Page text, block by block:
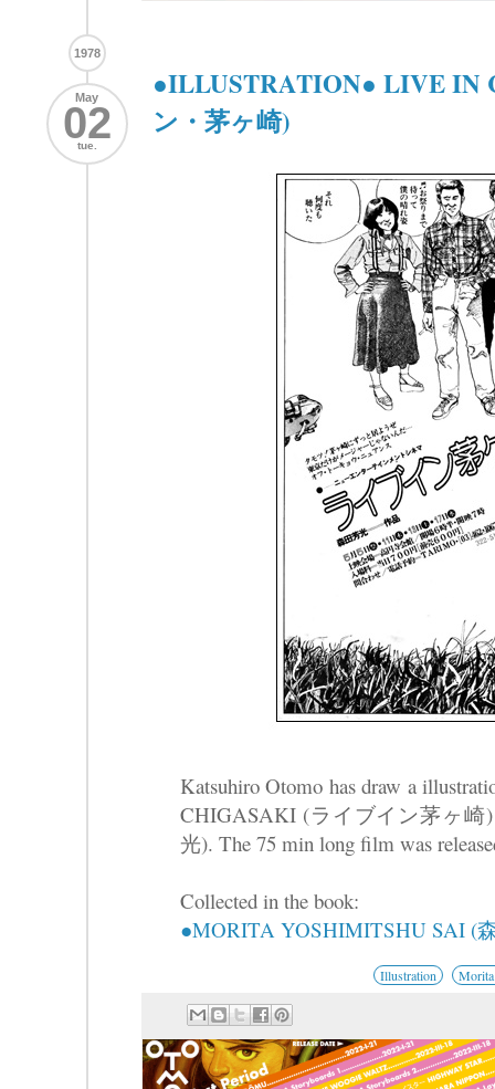
1978
May
02
tue.
●ILLUSTRATION● LIVE IN
ン・茅ヶ崎)
Katsuhiro Otomo has draw a
CHIGASAKI (ライブイン茅ヶ崎)
光). The 75 min long film was
Collected in the book:
●MORITA YOSHIMITSHU SAI (
Illustration